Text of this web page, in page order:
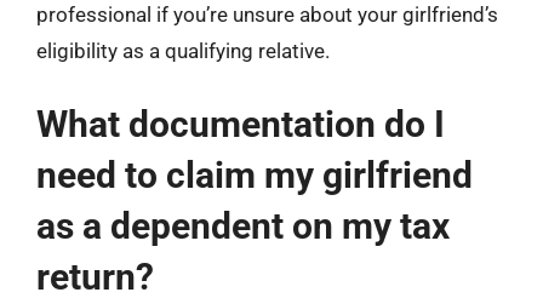
professional if you’re unsure about your girlfriend’s
eligibility as a qualifying relative.
What documentation do I
need to claim my girlfriend
as a dependent on my tax
return?